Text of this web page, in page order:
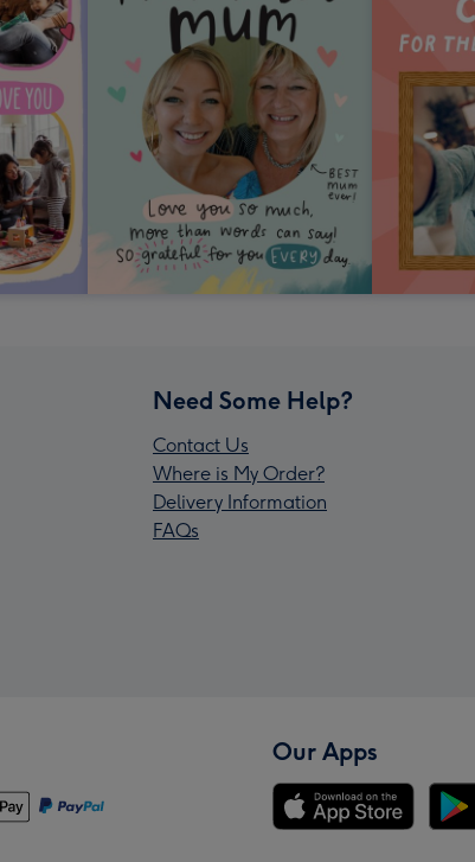
Need Some Help?
Contact Us
Where is My Order?
Delivery Information
FAQs
Our Apps